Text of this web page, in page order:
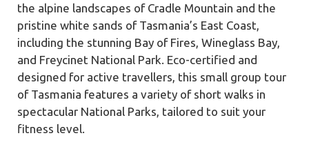
the alpine landscapes of Cradle Mountain and the
pristine white sands of Tasmania’s East Coast,
including the stunning Bay of Fires, Wineglass Bay,
and Freycinet National Park. Eco-certified and
designed for active travellers, this small group tour
of Tasmania features a variety of short walks in
spectacular National Parks, tailored to suit your
fitness level.